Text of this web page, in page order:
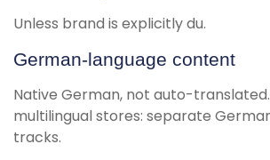
Unless brand is explicitly du.
German-language content
Native German, not auto-
multilingual stores: separate
tracks.